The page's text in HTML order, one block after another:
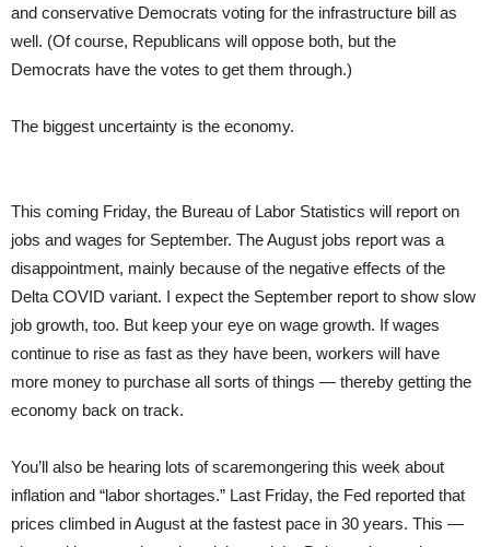
and conservative Democrats voting for the infrastructure bill as
well. (Of course, Republicans will oppose both, but the
Democrats have the votes to get them through.)
The biggest uncertainty is the economy.
This coming Friday, the Bureau of Labor Statistics will report on
jobs and wages for September. The August jobs report was a
disappointment, mainly because of the negative effects of the
Delta COVID variant. I expect the September report to show slow
job growth, too. But keep your eye on wage growth. If wages
continue to rise as fast as they have been, workers will have
more money to purchase all sorts of things — thereby getting the
economy back on track.
You’ll also be hearing lots of scaremongering this week about
inflation and “labor shortages.” Last Friday, the Fed reported that
prices climbed in August at the fastest pace in 30 years. This —